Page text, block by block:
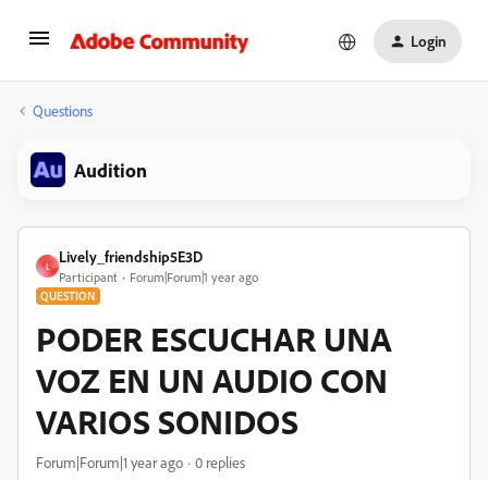
Login
Questions
Audition
L
Lively_friendship5E3D
Participant Forum|Forum|1 year ago
QUESTION
PODER ESCUCHAR UNA
VOZ EN UN AUDIO CON
VARIOS SONIDOS
Forum|Forum|1 year ago 0 replies